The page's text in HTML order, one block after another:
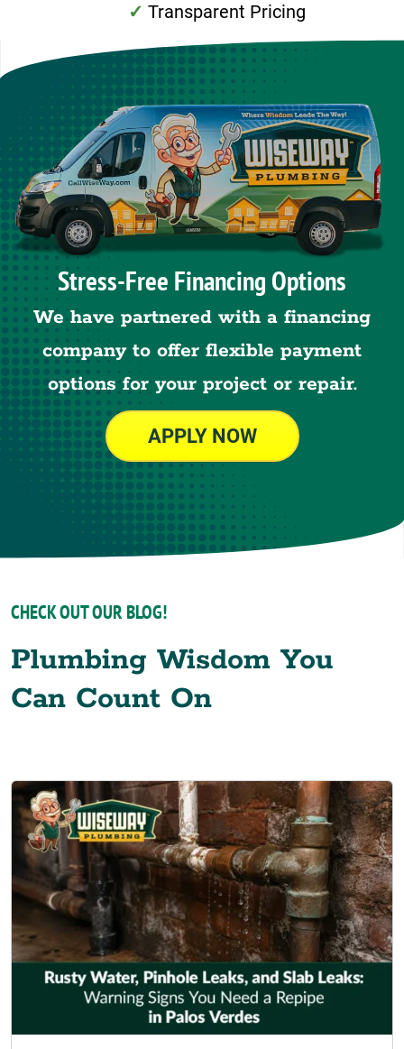
Transparent Pricing
Stress-Free Financing Options
We have partnered with a financing
company to offer flexible payment
options for your project or repair.
APPLY NOW
CHECK OUT OUR BLOG!
Plumbing Wisdom You
Can Count On